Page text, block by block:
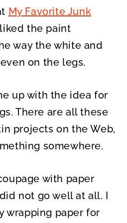
My Favorite Junk
the paint
way the white and
on the legs.
up with the idea for
There are all these
projects on the Web,
somewhere.
with paper
not go well at all. I
wrapping paper for